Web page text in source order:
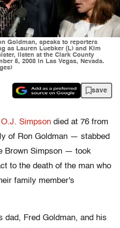
Goldman, speaks to reporters
as Lauren Luebker (L) and Kim
listen at the Clark County
5, 2008 in Las Vegas, Nevada.
save
O.J. Simpson died at 76 from
of Ron Goldman — stabbed
Brown Simpson — took
to the death of the man who
family member's
dad, Fred Goldman, and his